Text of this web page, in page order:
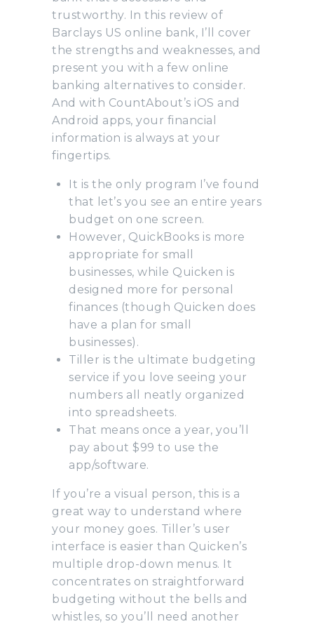
trustworthy. In this review of
Barclays US online bank, I’ll cover
the strengths and weaknesses, and
present you with a few online
banking alternatives to consider.
And with CountAbout’s iOS and
Android apps, your financial
information is always at your
fingertips.
It is the only program I’ve found
that let’s you see an entire years
budget on one screen.
However, QuickBooks is more
appropriate for small
businesses, while Quicken is
designed more for personal
finances (though Quicken does
have a plan for small
businesses).
Tiller is the ultimate budgeting
service if you love seeing your
numbers all neatly organized
into spreadsheets.
That means once a year, you’ll
pay about $99 to use the
app/software.
If you’re a visual person, this is a
great way to understand where
your money goes. Tiller’s user
interface is easier than Quicken’s
multiple drop-down menus. It
concentrates on straightforward
budgeting without the bells and
whistles, so you’ll need another